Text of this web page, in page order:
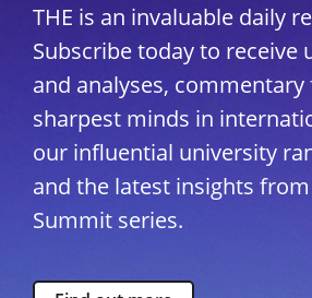
THE is an invaluable daily
Subscribe today to receive
and analyses,
sharpest minds in
our influential university
and the latest insights
Summit series.